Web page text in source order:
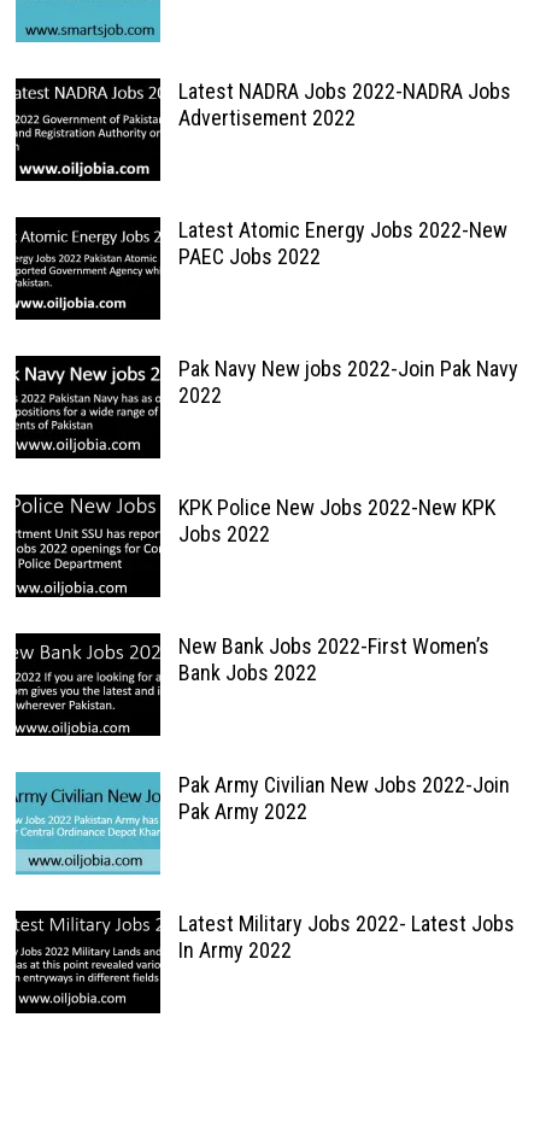
Latest NADRA Jobs 2022-NADRA Jobs
Advertisement 2022
Latest Atomic Energy Jobs 2022-New
PAEC Jobs 2022
Pak Navy New jobs 2022-Join Pak Navy
2022
KPK Police New Jobs 2022-New KPK
Jobs 2022
New Bank Jobs 2022-First Women’s
Bank Jobs 2022
Pak Army Civilian New Jobs 2022-Join
Pak Army 2022
Latest Military Jobs 2022- Latest Jobs
In Army 2022